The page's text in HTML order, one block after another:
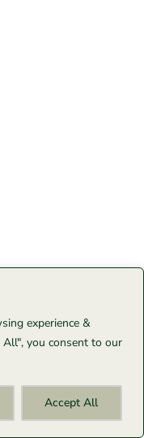
experience &
All", you consent to our
Accept All